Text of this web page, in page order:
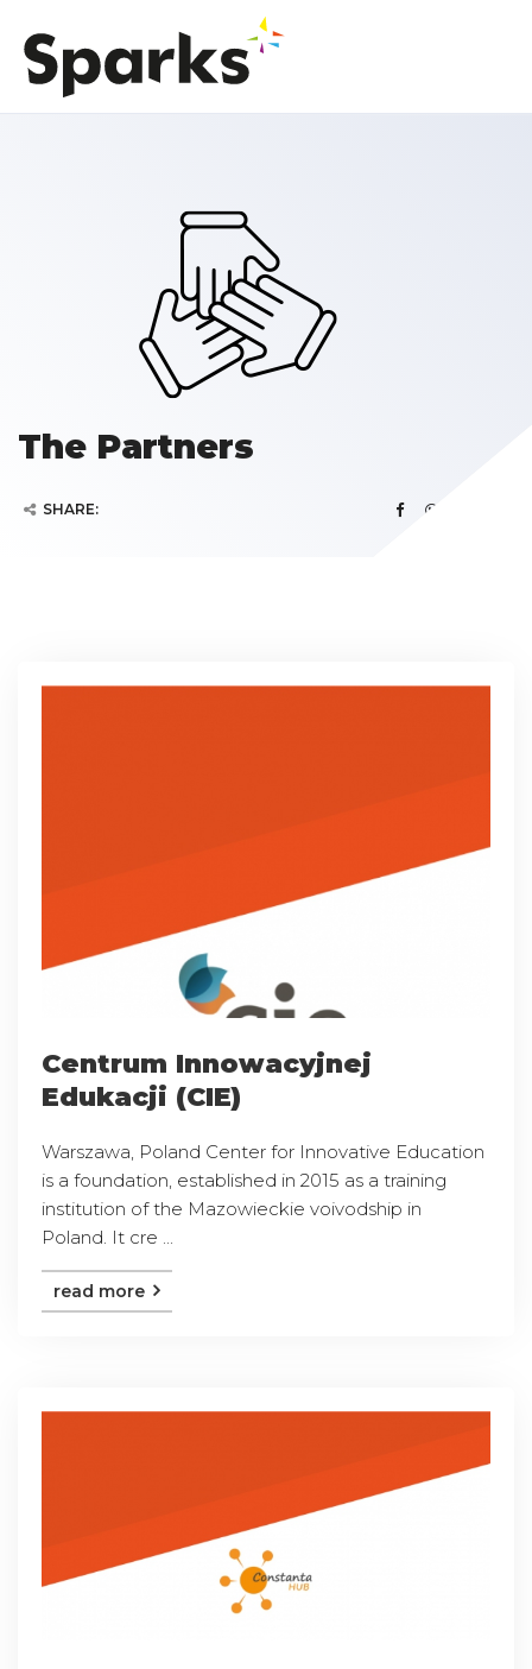
The Partners
SHARE:
Centrum Innowacyjnej
Edukacji (CIE)
Warszawa, Poland Center for Innovative Education
is a foundation, established in 2015 as a training
institution of the Mazowieckie voivodship in
Poland. It cre ...
read more